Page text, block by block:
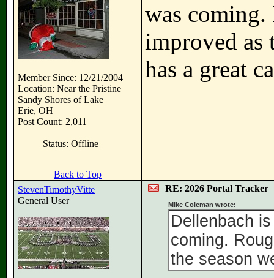
Member Since: 12/21/2004
Location: Near the Pristine
Sandy Shores of Lake
Erie, OH
Post Count: 2,011
Status: Offline
was coming.
improved as
has a great
Back to Top
StevenTimothyVitte
General User
RE: 2026 Portal Tracker
Mike Coleman wrote:
Dellenbach
coming.
the season